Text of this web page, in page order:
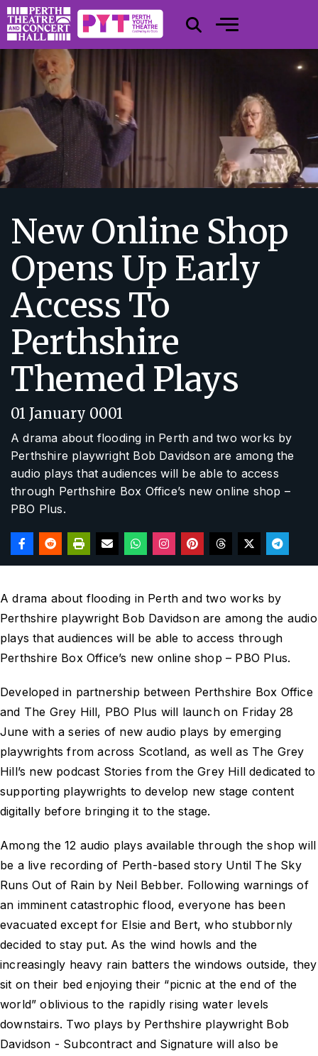
New Online Shop
Opens Up Early
Access To
Perthshire
Themed Plays
01 January 0001
A drama about flooding in Perth and two works by
Perthshire playwright Bob Davidson are among the
audio plays that audiences will be able to access
through Perthshire Box Office’s new online shop –
PBO Plus.
A drama about flooding in Perth and two works by
Perthshire playwright Bob Davidson are among the audio
plays that audiences will be able to access through
Perthshire Box Office’s new online shop – PBO Plus.
Developed in partnership between Perthshire Box Office
and The Grey Hill, PBO Plus will launch on Friday 28
June with a series of new audio plays by emerging
playwrights from across Scotland, as well as The Grey
Hill’s new podcast Stories from the Grey Hill dedicated to
supporting playwrights to develop new stage content
digitally before bringing it to the stage.
Among the 12 audio plays available through the shop will
be a live recording of Perth-based story Until The Sky
Runs Out of Rain by Neil Bebber. Following warnings of
an imminent catastrophic flood, everyone has been
evacuated except for Elsie and Bert, who stubbornly
decided to stay put. As the wind howls and the
increasingly heavy rain batters the windows outside, they
sit on their bed enjoying their “picnic at the end of the
world” oblivious to the rapidly rising water levels
downstairs. Two plays by Perthshire playwright Bob
Davidson - Subcontract and Signature will also be